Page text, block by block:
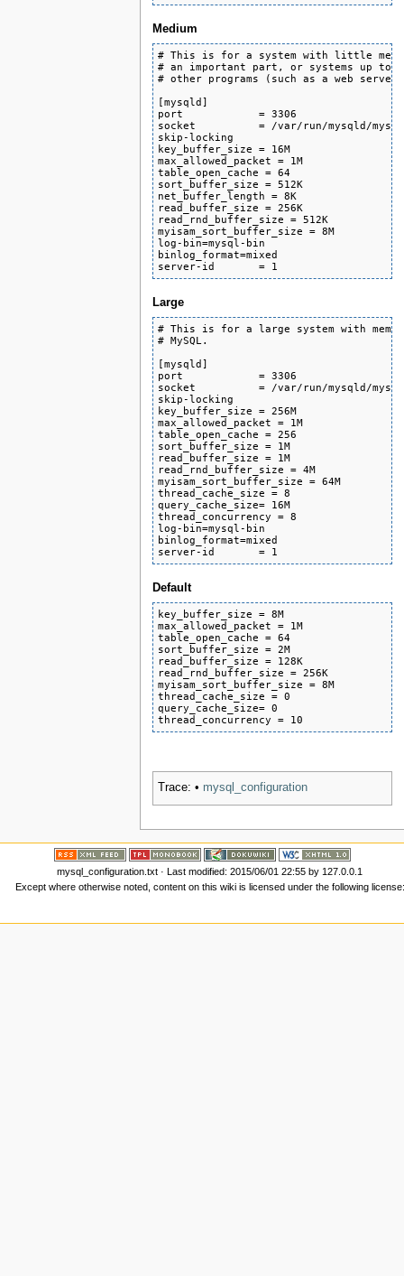
Medium
# This is for a system with little
# an important part, or systems up to
# other programs (such as a web server)
[mysqld]
port            = 3306
socket          = /var/run/mysqld/
skip-locking
key_buffer_size = 16M
max_allowed_packet = 1M
table_open_cache = 64
sort_buffer_size = 512K
net_buffer_length = 8K
read_buffer_size = 256K
read_rnd_buffer_size = 512K
myisam_sort_buffer_size = 8M
log-bin=mysql-bin
binlog_format=mixed
server-id       = 1
Large
# This is for a large system with
# MySQL.
[mysqld]
port            = 3306
socket          = /var/run/mysqld/
skip-locking
key_buffer_size = 256M
max_allowed_packet = 1M
table_open_cache = 256
sort_buffer_size = 1M
read_buffer_size = 1M
read_rnd_buffer_size = 4M
myisam_sort_buffer_size = 64M
thread_cache_size = 8
query_cache_size= 16M
thread_concurrency = 8
log-bin=mysql-bin
binlog_format=mixed
server-id       = 1
Default
key_buffer_size = 8M
max_allowed_packet = 1M
table_open_cache = 64
sort_buffer_size = 2M
read_buffer_size = 128K
read_rnd_buffer_size = 256K
myisam_sort_buffer_size = 8M
thread_cache_size = 0
query_cache_size= 0
thread_concurrency = 10
Trace: • mysql_configuration
mysql_configuration.txt · Last modified:2015/06/01 22:55 by 127.0.0.1
Except where otherwise noted, content on this wiki is licensed under the following